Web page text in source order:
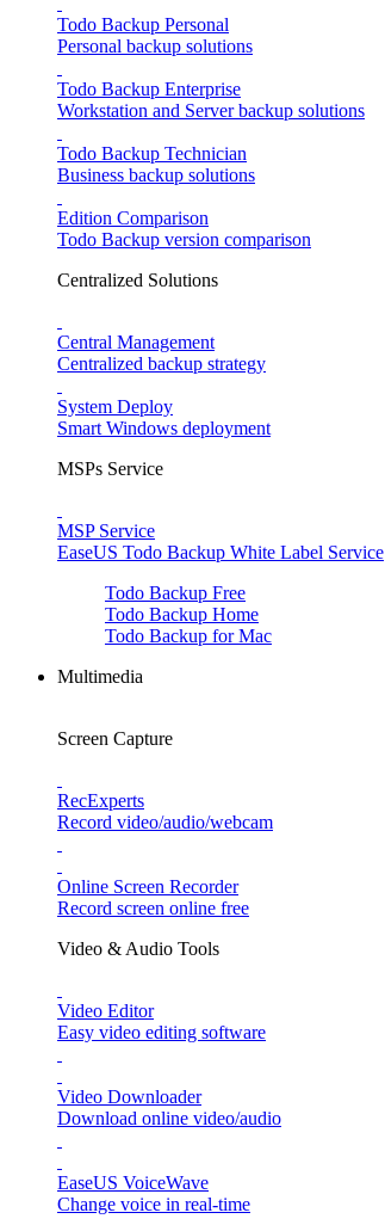
Todo Backup Personal
Personal backup solutions
Todo Backup Enterprise
Workstation and Server backup solutions
Todo Backup Technician
Business backup solutions
Edition Comparison
Todo Backup version comparison
Centralized Solutions
Central Management
Centralized backup strategy
System Deploy
Smart Windows deployment
MSPs Service
MSP Service
EaseUS Todo Backup White Label Service
Todo Backup Free
Todo Backup Home
Todo Backup for Mac
Multimedia
Screen Capture
RecExperts
Record video/audio/webcam
Online Screen Recorder
Record screen online free
Video & Audio Tools
Video Editor
Easy video editing software
Video Downloader
Download online video/audio
EaseUS VoiceWave
Change voice in real-time